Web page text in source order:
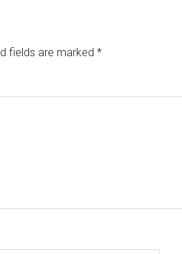
fields are marked *